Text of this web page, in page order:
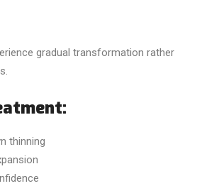
gradual transformation rather
thinning